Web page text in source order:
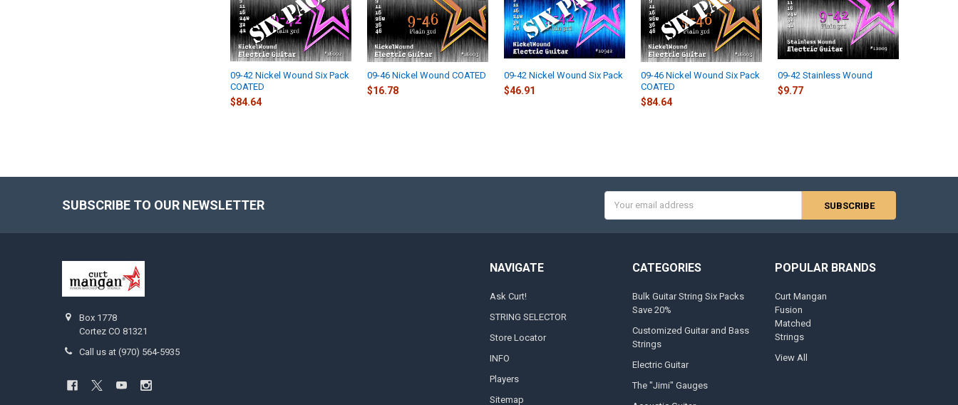
09-42 Nickel Wound Six Pack
COATED
$84.64
09-46 Nickel Wound COATED
$16.78
09-42 Nickel Wound Six Pack
$46.91
09-46 Nickel Wound Six Pack
COATED
$84.64
09-42 Stainless Wound
$9.77
SUBSCRIBE TO OUR NEWSLETTER
Address
Box 1778
Cortez CO 81321
Call us at (970) 564-5935
NAVIGATE
Ask Curt!
STRING SELECTOR
Store Locator
INFO
Players
Sitemap
CATEGORIES
Bulk Guitar String Six Packs
Save 20%
Customized Guitar and Bass
Strings
Electric Guitar
The "Jimi" Gauges
POPULAR BRANDS
Curt Mangan
Fusion
Matched
Strings
View All